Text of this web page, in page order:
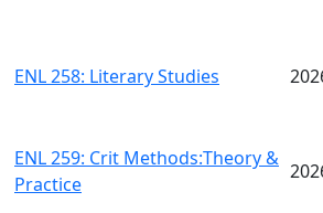
ENL 258: Literary Studies
ENL 259: Crit Methods:Theory &
Practice